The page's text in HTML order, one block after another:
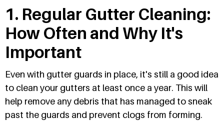
1. Regular Gutter Cleaning:
How Often and Why It's
Important
Even with gutter guards in place, it's still a good idea
to clean your gutters at least once a year. This will
help remove any debris that has managed to sneak
past the guards and prevent clogs from forming.